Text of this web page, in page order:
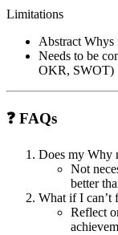
Limitations
Abstract Whys
Needs to be
OKR, SWOT)
❓ FAQs
Does my Why
Not
better
What if I can’t
Reflect